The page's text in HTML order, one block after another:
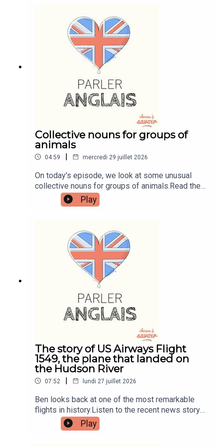
https://buymeacoffee.com/learnenglishwithbenIn
instagram.com/learnenglishwithbenWebsite:
learnenglishwithben.comEmail:
learnenglishwithben88@gmail.com - send me an
email if you're interested in classes
Collective nouns for groups of
animals
04:59 | mercredi 29 juillet 2026
On today's episode, we look at some unusual
collective nouns for groups of animals.Read the
episode transcript by joining the Learn English
with Ben fan club. You'll get access to transcripts
patreon.com/learnenglishwithben for more
information and to join now.Patreon:
patreon.com/learnenglishwithben - For
transcripts, comprehension quizzes, and video
tutorials, join the fan club.Buy Me A Coffee:
https://buymeacoffee.com/learnenglishwithbenIn
instagram.com/learnenglishwithbenWebsite:
learnenglishwithben.comEmail:
learnenglishwithben88@gmail.com - send me an
email if you're interested in classes
Play
The story of US Airways Flight
1549, the plane that landed on
the Hudson River
07:52 | lundi 27 juillet 2026
Ben looks back at one of the most remarkable
flights in history.Listen to the recent news story
about the man left hanging out the window of a
flight when the window smashed - search for
Play